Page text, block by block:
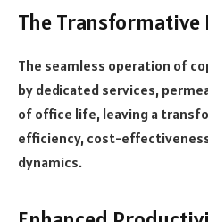
The Transformative
The seamless operation of
by dedicated services,
of office life, leaving a
efficiency, cost-
dynamics.